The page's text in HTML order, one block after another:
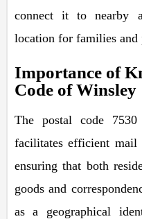
connect it to nearby
location for families and
Importance of
Code of Winsley
The postal code
facilitates efficient mail
ensuring that both
goods and
as a geographical